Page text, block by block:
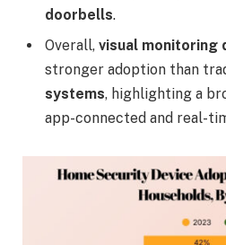
doorbells.
Overall, visual monitoring
stronger adoption than
systems, highlighting a
app-connected and real-